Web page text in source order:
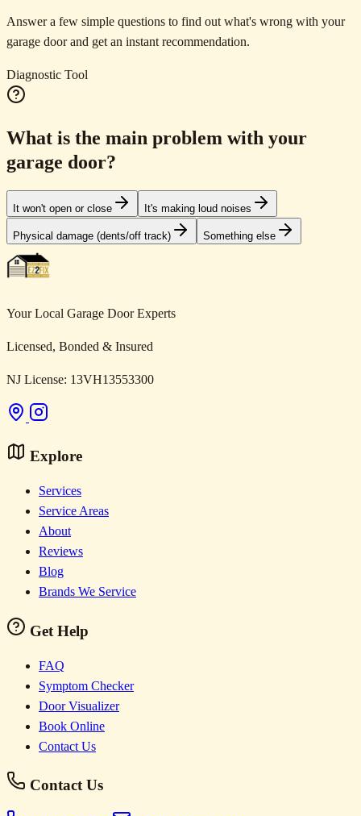
Answer a few simple questions to find out what's wrong with your
garage door and get an instant recommendation.
Diagnostic Tool
What is the main problem with your
garage door?
It won't open or close It's making loud noises
Physical damage (dents/off track) Something else
Your Local Garage Door Experts
Licensed, Bonded & Insured
NJ License: 13VH13553300
Explore
Services
Service Areas
About
Reviews
Blog
Brands We Service
Get Help
FAQ
Symptom Checker
Door Visualizer
Book Online
Contact Us
Contact Us